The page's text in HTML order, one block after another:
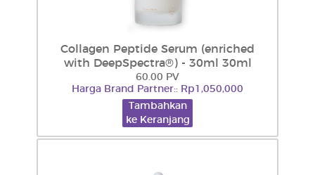
Collagen Peptide Serum (enriched
with DeepSpectra®) - 30ml 30ml
60.00 PV
Harga Brand Partner:: Rp1,050,000
Tambahkan
ke Keranjang